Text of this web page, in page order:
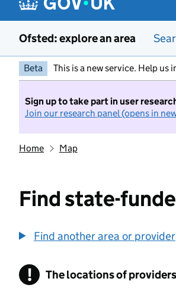
Ofsted: explore an area
Beta This is a new service. Help us
Sign up to take part in user
Join our research panel (opens in
Home Map
Find state-
Find another area or provider
! Information
The locations of